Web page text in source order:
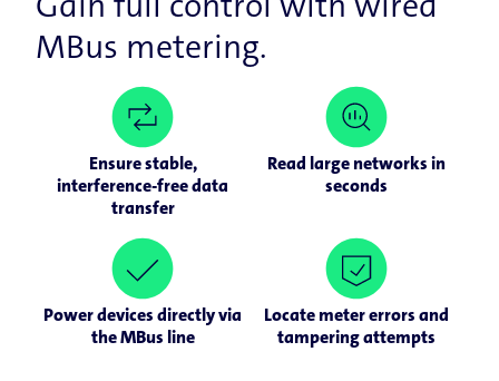
MBus metering.
Ensure stable,
interference-free data
transfer
Read large networks in
seconds
Power devices directly via
the MBus line
Locate meter errors and
tampering attempts